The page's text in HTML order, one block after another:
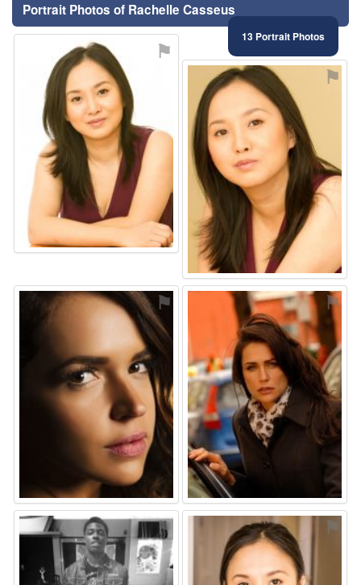
Portrait Photos of Rachelle Casseus
13 Portrait Photos
⚑
⚑
⚑ ⚑
⚑ ⚑